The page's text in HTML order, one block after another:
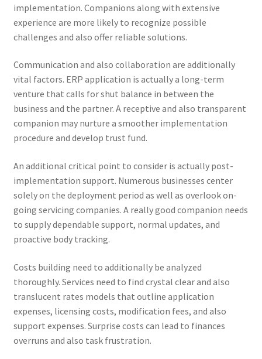
implementation. Companions along with extensive
experience are more likely to recognize possible
challenges and also offer reliable solutions.
Communication and also collaboration are additionally
vital factors. ERP application is actually a long-term
venture that calls for shut balance in between the
business and the partner. A receptive and also transparent
companion may nurture a smoother implementation
procedure and develop trust fund.
An additional critical point to consider is actually post-
implementation support. Numerous businesses center
solely on the deployment period as well as overlook on-
going servicing companies. A really good companion needs
to supply dependable support, normal updates, and
proactive body tracking.
Costs building need to additionally be analyzed
thoroughly. Services need to find crystal clear and also
translucent rates models that outline application
expenses, licensing costs, modification fees, and also
support expenses. Surprise costs can lead to finances
overruns and also task frustration.